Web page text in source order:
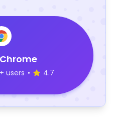
users • 4.7